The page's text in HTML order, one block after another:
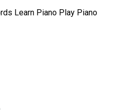
Learn Piano Play Piano